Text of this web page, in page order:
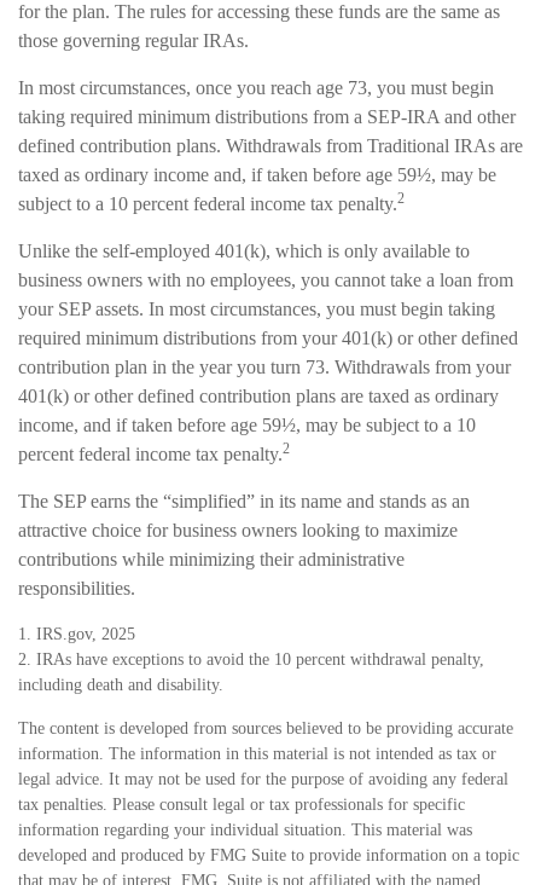
for the plan. The rules for accessing these funds are the same as
those governing regular IRAs.
In most circumstances, once you reach age 73, you must begin
taking required minimum distributions from a SEP-IRA and other
defined contribution plans. Withdrawals from Traditional IRAs are
taxed as ordinary income and, if taken before age 59½, may be
subject to a 10 percent federal income tax penalty.2
Unlike the self-employed 401(k), which is only available to
business owners with no employees, you cannot take a loan from
your SEP assets. In most circumstances, you must begin taking
required minimum distributions from your 401(k) or other defined
contribution plan in the year you turn 73. Withdrawals from your
401(k) or other defined contribution plans are taxed as ordinary
income, and if taken before age 59½, may be subject to a 10
percent federal income tax penalty.2
The SEP earns the “simplified” in its name and stands as an
attractive choice for business owners looking to maximize
contributions while minimizing their administrative
responsibilities.
1. IRS.gov, 2025
2. IRAs have exceptions to avoid the 10 percent withdrawal penalty,
including death and disability.
The content is developed from sources believed to be providing accurate
information. The information in this material is not intended as tax or
legal advice. It may not be used for the purpose of avoiding any federal
tax penalties. Please consult legal or tax professionals for specific
information regarding your individual situation. This material was
developed and produced by FMG Suite to provide information on a topic
that may be of interest. FMG, Suite is not affiliated with the named